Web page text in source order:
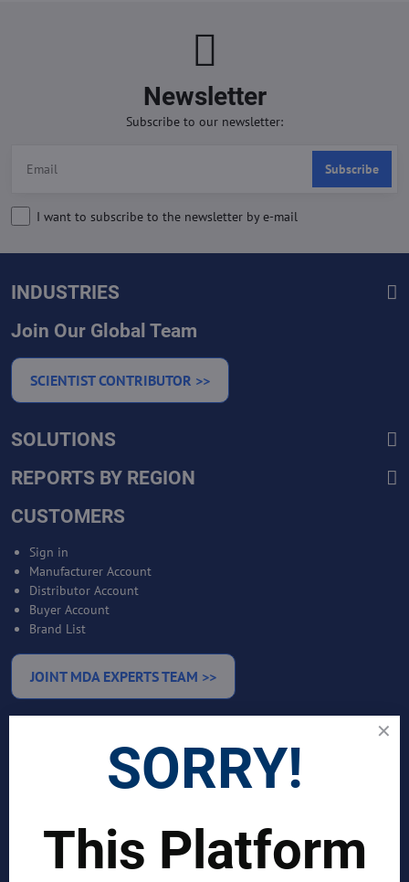
Newsletter
Subscribe to our newsletter:
Subscribe
I want to subscribe to the newsletter by e-mail
INDUSTRIES
Join Our Global Team
SCIENTIST CONTRIBUTOR >>
SOLUTIONS
REPORTS BY REGION
CUSTOMERS
Sign in
Manufacturer Account
Distributor Account
Buyer Account
Brand List
JOINT MDA EXPERTS TEAM >>
Bankable Project Development
Business Intelligence Services
Business Process Improvement
Manufacturing Process Enhancement
Logistics and Supply Chain
SORRY!
This Platform